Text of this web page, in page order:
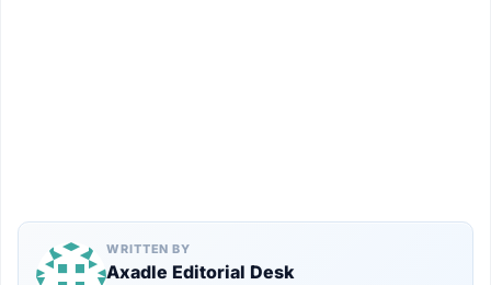
WRITTEN BY
Axadle Editorial Desk